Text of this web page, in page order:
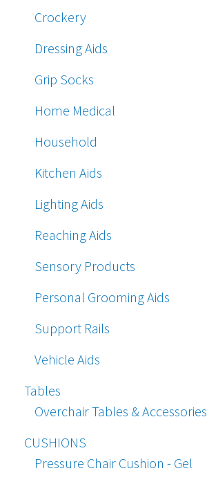
Crockery
Dressing Aids
Grip Socks
Home Medical
Household
Kitchen Aids
Lighting Aids
Reaching Aids
Sensory Products
Personal Grooming Aids
Support Rails
Vehicle Aids
Tables
Overchair Tables & Accessories
CUSHIONS
Pressure Chair Cushion - Gel